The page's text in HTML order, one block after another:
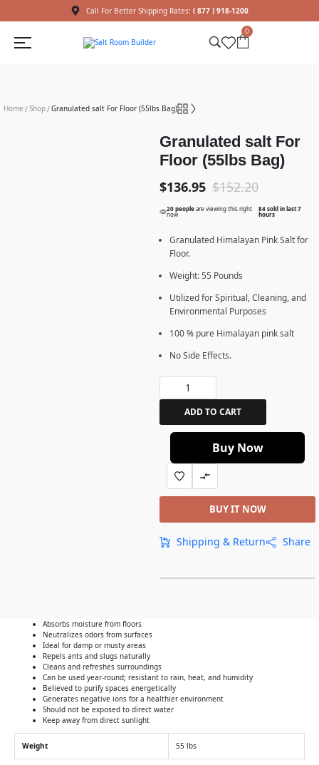
Call For Better Shipping Rates: ( 877 ) 918-1200
0
Home /Shop/Granulated salt For Floor (55lbs Bag)
Granulated salt For
Floor (55lbs Bag)
$152.20
$136.95
20 peopleare viewing this right
now
84 sold in last 7
hours
Granulated Himalayan Pink Salt for
Floor.
Weight: 55 Pounds
Utilized for Spiritual, Cleaning, and
Environmental Purposes
100 % pure Himalayan pink salt
No Side Effects.
ADD TO CART
Buy Now
BUY IT NOW
Shipping & Return Share
Absorbs moisture from floors
Neutralizes odors from surfaces
Ideal for damp or musty areas
Repels ants and slugs naturally
Cleans and refreshes surroundings
Can be used year-round; resistant to rain, heat, and humidity
Believed to purify spaces energetically
Generates negative ions for a healthier environment
Should not be exposed to direct water
Keep away from direct sunlight
Weight 55 lbs